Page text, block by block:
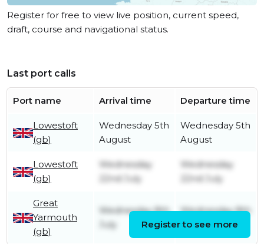
Register for free to view live position, current speed,
draft, course and navigational status.
Last port calls
Port name Arrival time Departure time
Lowestoft
(gb)
Wednesday 5th
August
Wednesday 5th
August
Lowestoft
(gb)
Wednesday
22nd July
Wednesday
22nd July
Great
Yarmouth
(gb)
Wednesday 8th
July
Wednesday 8th
July
Register to see more